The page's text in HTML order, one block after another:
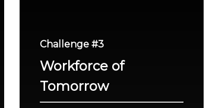
Challenge #3
Workforce of
Tomorrow